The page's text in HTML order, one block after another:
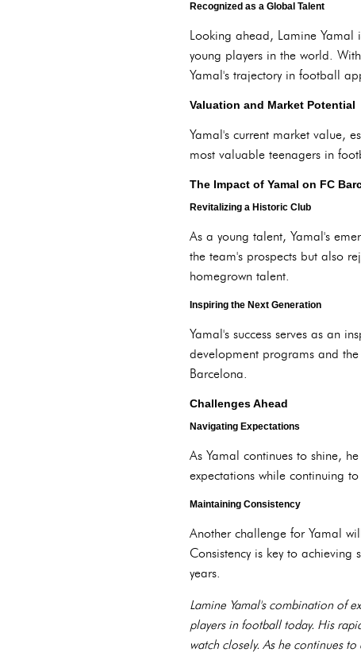
Recognized as a Global Talent
Looking ahead, Lamine Yamal
young players in the world.
Yamal's trajectory in football
Valuation and Market Potential
Yamal's current market value,
most valuable teenagers in
The Impact of Yamal on FC
Revitalizing a Historic Club
As a young talent, Yamal's
the team's prospects but also
homegrown talent.
Inspiring the Next Generation
Yamal's success serves as an
development programs and
Barcelona.
Challenges Ahead
Navigating Expectations
As Yamal continues to shine,
expectations while continuing
Maintaining Consistency
Another challenge for Yamal
Consistency is key to
years.
Lamine Yamal's combination of
players in football today. His
watch closely. As he continues